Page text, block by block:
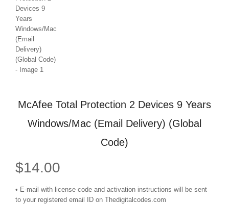
McAfee Total Protection 2 Devices 9 Years
Windows/Mac (Email Delivery) (Global
Code)
$14.00
• E-mail with license code and activation instructions will be sent
to your registered email ID on Thedigitalcodes.com